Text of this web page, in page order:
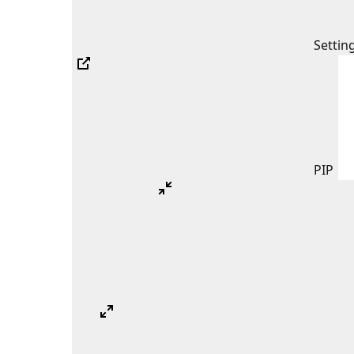
PIP